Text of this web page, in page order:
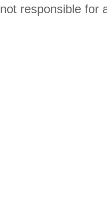
not responsible for